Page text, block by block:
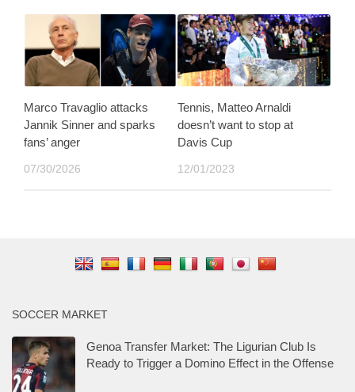
Marco Travaglio attacks
Jannik Sinner and sparks
fans’ anger
07/30/2026
Tennis, Matteo Arnaldi
doesn’t want to stop at
Davis Cup
12/01/2023
SOCCER MARKET
Genoa Transfer Market: The Ligurian Club Is
Ready to Trigger a Domino Effect in the Offense